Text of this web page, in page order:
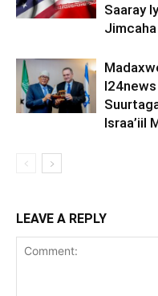
Saaray
I24news
Israa’iil
LEAVE A REPLY